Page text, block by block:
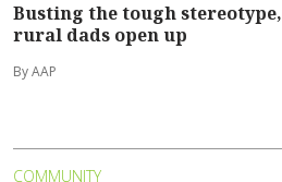
Busting the tough stereotype,
rural dads open up
By AAP
COMMUNITY